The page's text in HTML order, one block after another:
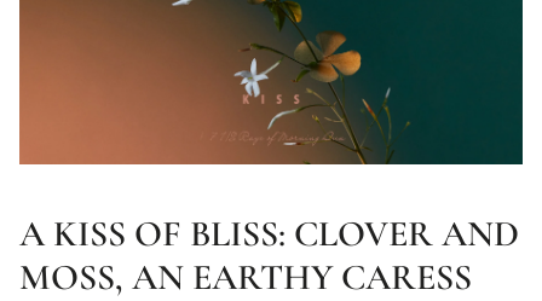
A KISS OF BLISS: CLOVER AND
MOSS, AN EARTHY CARESS